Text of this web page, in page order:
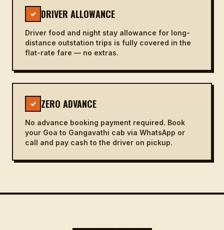
✓ DRIVER ALLOWANCE
Driver food and night stay allowance for long-
distance outstation trips is fully covered in the
flat-rate fare — no extras.
✓ ZERO ADVANCE
No advance booking payment required. Book
your Goa to Gangavathi cab via WhatsApp or
call and pay cash to the driver on pickup.